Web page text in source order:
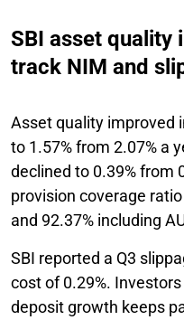
SBI asset quality
track NIM and
Asset quality improved
to 1.57% from 2.07% a
declined to 0.39% from
provision coverage
and 92.37% including
SBI reported a Q3
cost of 0.29%.
deposit growth keeps